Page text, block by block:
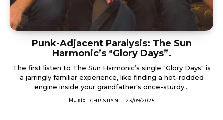
Punk-Adjacent Paralysis: The Sun
Harmonic’s “Glory Days”.
The first listen to The Sun Harmonic’s single "Glory Days" is
a jarringly familiar experience, like finding a hot-rodded
engine inside your grandfather's once-sturdy...
Music CHRISTIAN - 23/09/2025